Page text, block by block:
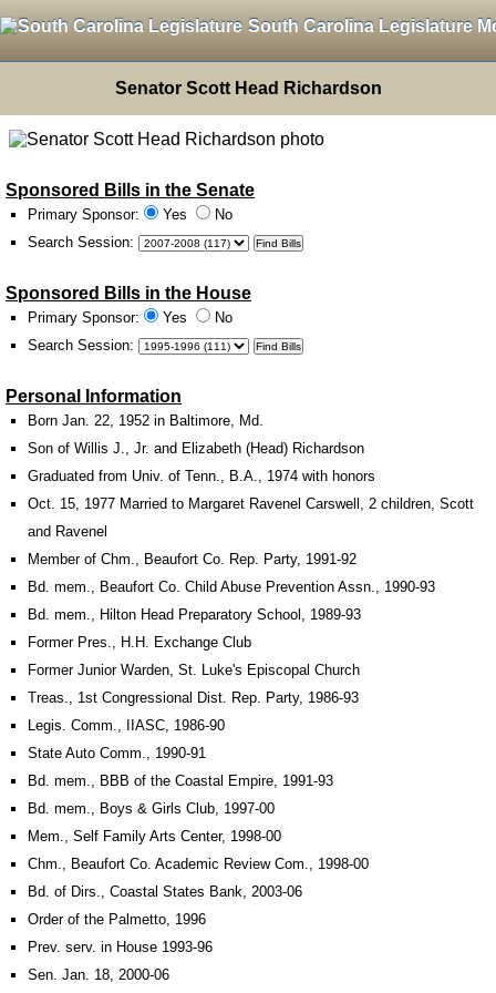
South Carolina Legislature
Senator Scott Head Richardson
Sponsored Bills in the Senate
Primary Sponsor: Yes
No
Search Session:
Sponsored Bills in the House
Primary Sponsor: Yes
No
Search Session:
Personal Information
Born Jan. 22, 1952 in Baltimore, Md.
Son of Willis J., Jr. and Elizabeth (Head) Richardson
Graduated from Univ. of Tenn., B.A., 1974 with honors
Oct. 15, 1977 Married to Margaret Ravenel Carswell, 2 children, Scott
and Ravenel
Member of Chm., Beaufort Co. Rep. Party, 1991-92
Bd. mem., Beaufort Co. Child Abuse Prevention Assn., 1990-93
Bd. mem., Hilton Head Preparatory School, 1989-93
Former Pres., H.H. Exchange Club
Former Junior Warden, St. Luke's Episcopal Church
Treas., 1st Congressional Dist. Rep. Party, 1986-93
Legis. Comm., IIASC, 1986-90
State Auto Comm., 1990-91
Bd. mem., BBB of the Coastal Empire, 1991-93
Bd. mem., Boys & Girls Club, 1997-00
Mem., Self Family Arts Center, 1998-00
Chm., Beaufort Co. Academic Review Com., 1998-00
Bd. of Dirs., Coastal States Bank, 2003-06
Order of the Palmetto, 1996
Prev. serv. in House 1993-96
Sen. Jan. 18, 2000-06